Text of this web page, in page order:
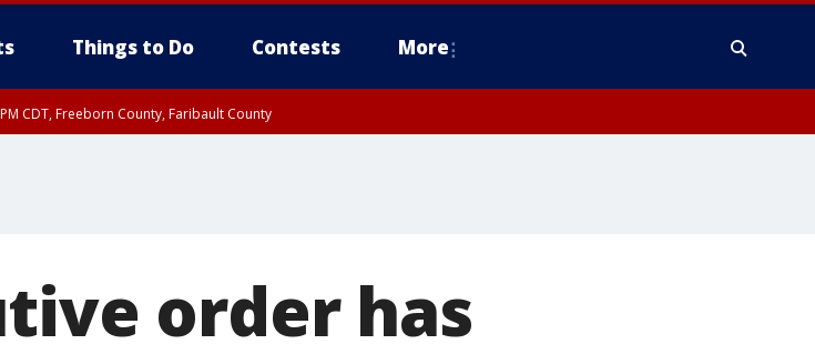
Things to Do Contests More
CDT, Freeborn County, Faribault County
order has